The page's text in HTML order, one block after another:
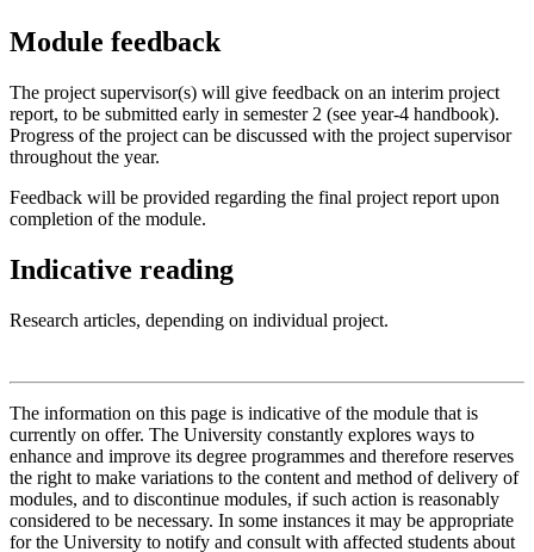
Module feedback
The project supervisor(s) will give feedback on an interim project
report, to be submitted early in semester 2 (see year-4 handbook).
Progress of the project can be discussed with the project supervisor
throughout the year.
Feedback will be provided regarding the final project report upon
completion of the module.
Indicative reading
Research articles, depending on individual project.
The information on this page is indicative of the module that is
currently on offer. The University constantly explores ways to
enhance and improve its degree programmes and therefore reserves
the right to make variations to the content and method of delivery of
modules, and to discontinue modules, if such action is reasonably
considered to be necessary. In some instances it may be appropriate
for the University to notify and consult with affected students about